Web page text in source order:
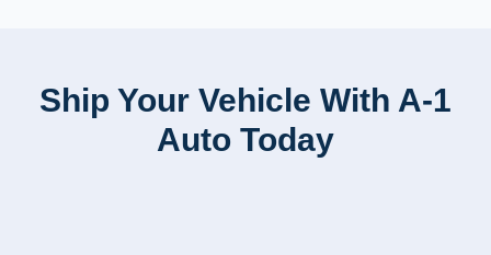
Ship Your Vehicle With A-1
Auto Today